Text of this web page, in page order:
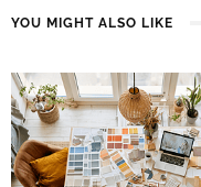
YOU MIGHT ALSO LIKE